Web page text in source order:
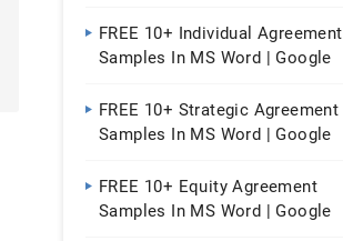
FREE 10+ Individual Agreement
Samples In MS Word | Google
FREE 10+ Strategic Agreement
Samples In MS Word | Google
FREE 10+ Equity Agreement
Samples In MS Word | Google